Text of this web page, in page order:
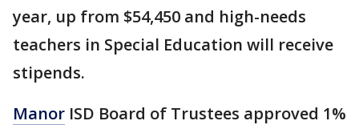
year, up from $54,450 and high-needs
teachers in Special Education will receive
stipends.
Manor ISD Board of Trustees approved 1%